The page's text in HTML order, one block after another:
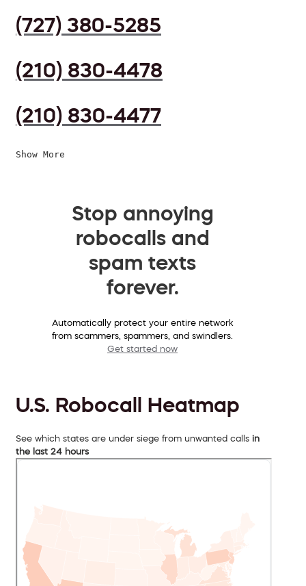
(727) 380-5285
(210) 830-4478
(210) 830-4477
Show More
Stop annoying
robocalls and
spam texts
forever.
Automatically protect your entire network
from scammers, spammers, and swindlers.
Get started now
U.S. Robocall Heatmap
See which states are under siege from unwanted calls in
the last 24 hours